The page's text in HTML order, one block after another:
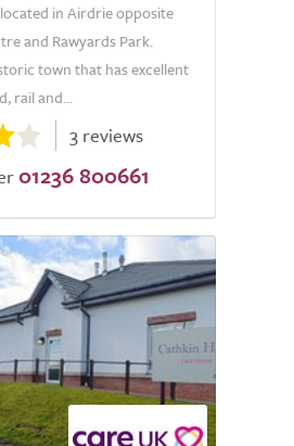
in Airdrie opposite
and Rawyards Park.
town that has excellent
rail and...
3 reviews
01236 800661